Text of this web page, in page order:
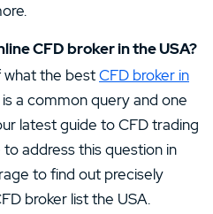
CFD broker in the USA?
what the bestCFD broker in
is a common query and one
latest guide to CFD trading
to address this question in
to find out precisely
broker list the USA.